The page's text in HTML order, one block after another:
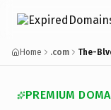
Home .com The-
PREMIUM